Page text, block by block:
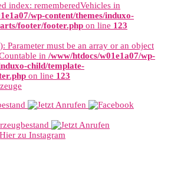
index: rememberedVehicles in
wp-content/themes/induxo-
footer/footer.php on line 123
Parameter must be an array or an object
in /www/htdocs/w01e1a07/wp-
child/template-
on line 123